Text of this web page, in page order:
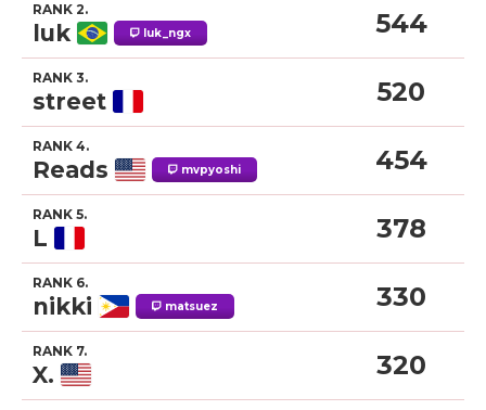
RANK 2.
luk luk_ngx 544
RANK 3.
street 520
RANK 4.
Reads mvpyoshi 454
RANK 5.
L 378
RANK 6.
nikki matsuez 330
RANK 7.
X. 320